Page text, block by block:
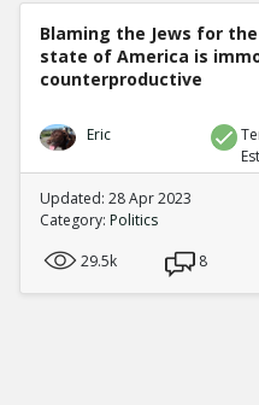
Blaming the Jews for
state of America is
counterproductive
Eric
Updated: 28 Apr 2023
Category: Politics
29.5k
8